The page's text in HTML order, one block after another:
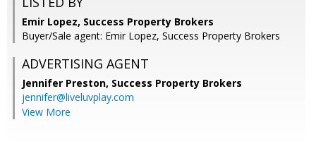
Emir Lopez, Success Property Brokers
Buyer/Sale agent: Emir Lopez, Success Property Brokers
ADVERTISING AGENT
Jennifer Preston, Success Property Brokers
jennifer@liveluvplay.com
View More